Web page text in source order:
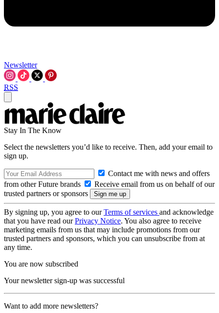
Newsletter
RSS
Stay In The Know
Select the newsletters you’d like to receive. Then, add your email to
sign up.
Contact me with news and offers
from other Future brands
Receive email from us on behalf of our
trusted partners or sponsors
By signing up, you agree to ourTerms of services and acknowledge
that you have read ourPrivacy Notice. You also agree to receive
marketing emails from us that may include promotions from our
trusted partners and sponsors, which you can unsubscribe from at
any time.
You are now subscribed
Your newsletter sign-up was successful
Want to add more newsletters?